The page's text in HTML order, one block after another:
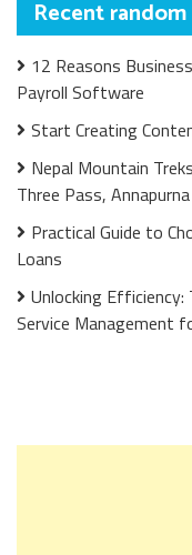
Recent random
12 Reasons
Payroll Software
Start Creating
Nepal Mountain
Three Pass,
Practical Guide to
Loans
Unlocking
Service Management